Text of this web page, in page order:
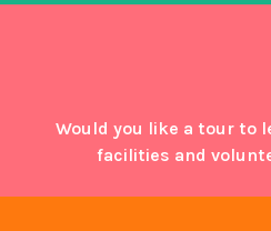
Would you like a tour to
facilities and